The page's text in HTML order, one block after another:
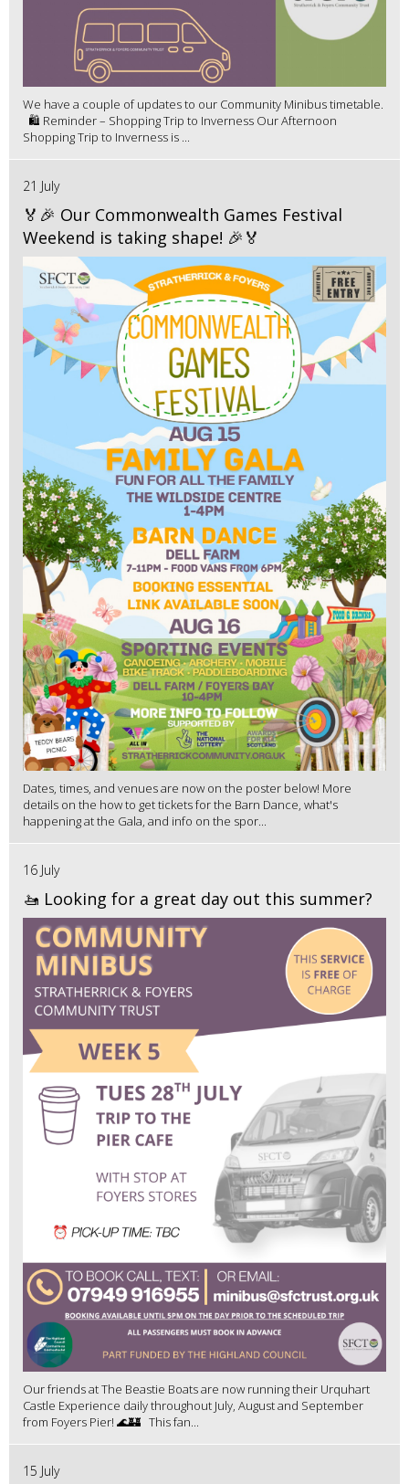
We have a couple of updates to our Community Minibus timetable.
🛍️ Reminder – Shopping Trip to Inverness Our Afternoon
Shopping Trip to Inverness is ...
21 July
🏅🎉 Our Commonwealth Games Festival
Weekend is taking shape! 🎉🏅
Dates, times, and venues are now on the poster below! More
details on the how to get tickets for the Barn Dance, what's
happening at the Gala, and info on the spor...
16 July
🚤 Looking for a great day out this summer?
Our friends at The Beastie Boats are now running their Urquhart
Castle Experience daily throughout July, August and September
from Foyers Pier! 🌊🏰 This fan...
15 July